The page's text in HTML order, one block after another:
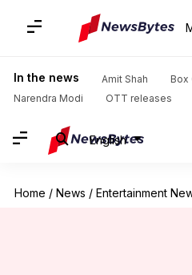
In the news Amit Shah
Box
Narendra Modi
OTT releases
English
Home / News / Entertainment